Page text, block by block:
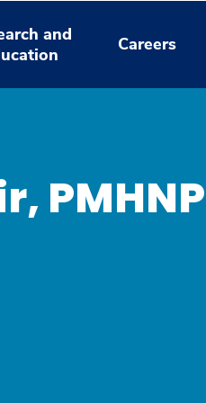
and
Careers
PMHNP